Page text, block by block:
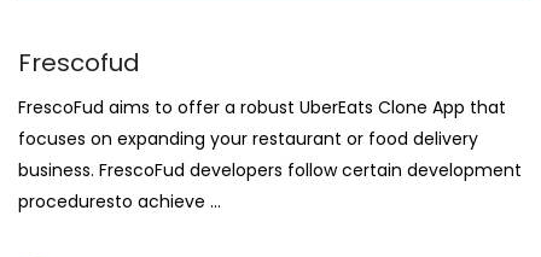
Frescofud
FrescoFud aims to offer a robust UberEats Clone App that
focuses on expanding your restaurant or food delivery
business. FrescoFud developers follow certain development
proceduresto achieve ...